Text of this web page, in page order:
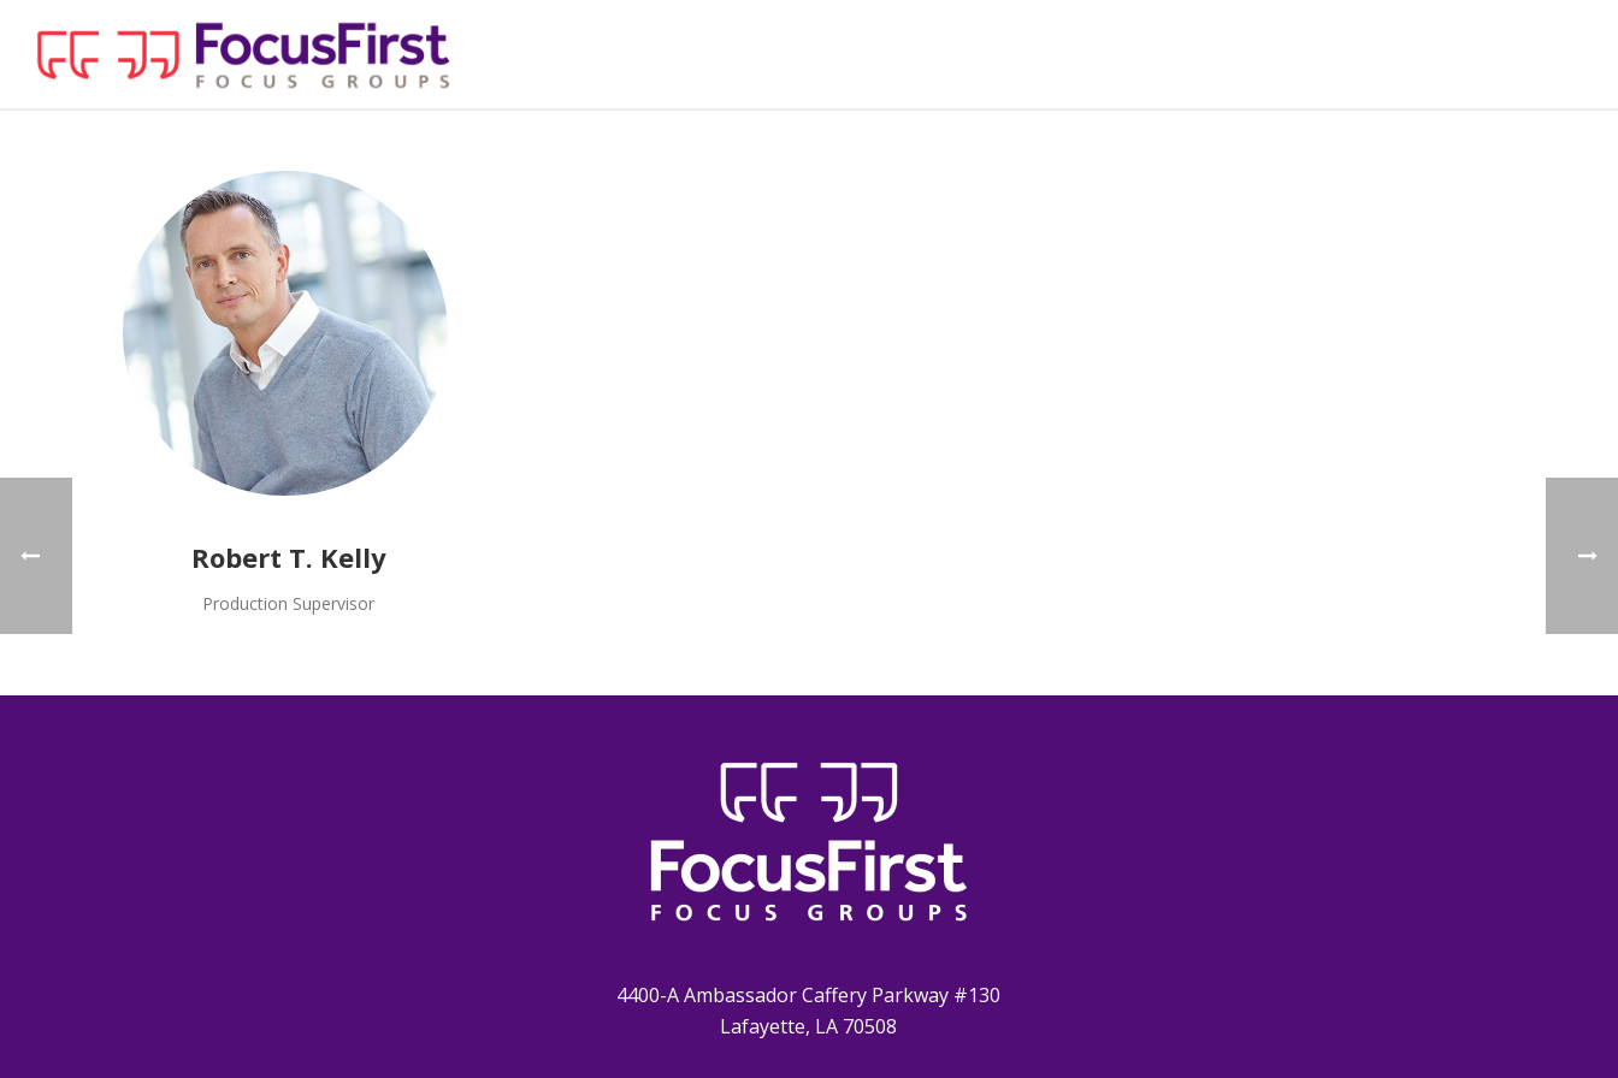
Robert T. Kelly
Production Supervisor
4400-A Ambassador Caffery Parkway #130
Lafayette, LA 70508